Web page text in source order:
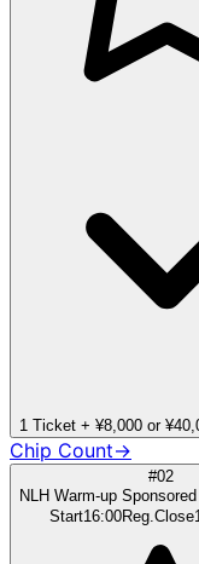
1 Ticket + ¥8,000 or
Chip Count→
#02
NLH Warm-up
Start16:00Reg.Close